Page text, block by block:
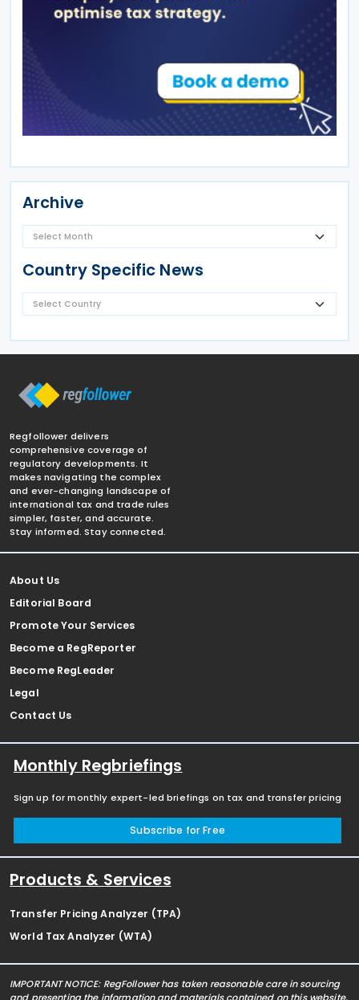
Archive
Country Specific News
Regfollower delivers
comprehensive coverage of
regulatory developments. It
makes navigating the complex
and ever-changing landscape of
international tax and trade rules
simpler, faster, and accurate.
Stay informed. Stay connected.
About Us
Editorial Board
Promote Your Services
Become a RegReporter
Become RegLeader
Legal
Contact Us
Monthly Regbriefings
Sign up for monthly expert-led briefings on tax and transfer pricing
Subscribe for Free
Products & Services
Transfer Pricing Analyzer (TPA)
World Tax Analyzer (WTA)
IMPORTANT NOTICE: RegFollower has taken reasonable care in sourcing
and presenting the information and materials contained on this website,